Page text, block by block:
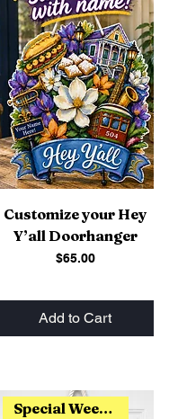
Customize your Hey
Y’all Doorhanger
Price
$65.00
Add to Cart
Special Weekend Release